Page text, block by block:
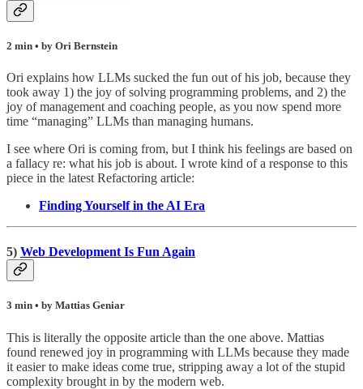
2 min • by Ori Bernstein
Ori explains how LLMs sucked the fun out of his job, because they
took away 1) the joy of solving programming problems, and 2) the
joy of management and coaching people, as you now spend more
time “managing” LLMs than managing humans.
I see where Ori is coming from, but I think his feelings are based on
a fallacy re: what his job is about. I wrote kind of a response to this
piece in the latest Refactoring article:
Finding Yourself in the AI Era
5) Web Development Is Fun Again
3 min • by Mattias Geniar
This is literally the opposite article than the one above. Mattias
found renewed joy in programming with LLMs because they made
it easier to make ideas come true, stripping away a lot of the stupid
complexity brought in by the modern web.